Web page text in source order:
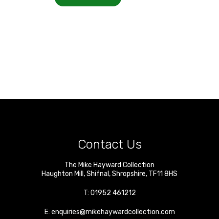
Contact Us
The Mike Hayward Collection
Haughton Mill ,Shifnal ,Shropshire, TF11 8HS
T: 01952 461212
E: enquiries@mikehaywardcollection.com